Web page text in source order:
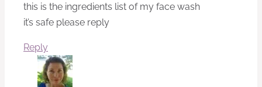
this is the ingredients list of my face wash
it’s safe please reply
Reply